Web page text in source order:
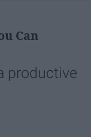
Can
productive